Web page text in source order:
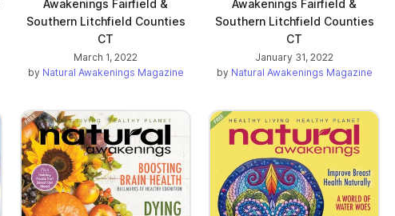
Awakenings Fairfield &
Southern Litchfield Counties
CT
March 1, 2022
by Natural Awakenings Magazine
Awakenings Fairfield &
Southern Litchfield Counties
CT
January 31, 2022
by Natural Awakenings Magazine